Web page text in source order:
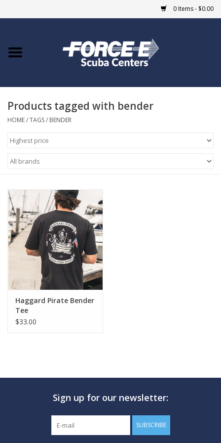
0 Items - $0.00
Home
COURSES
Giftcard
EVENTS
GO DIVING
MARINE FORECAST
Blog
Products tagged with bender
HOME/TAGS/ BENDER
Haggard Pirate Bender
Tee
$33.00
Sign up for our newsletter:
SUBSCRIBE